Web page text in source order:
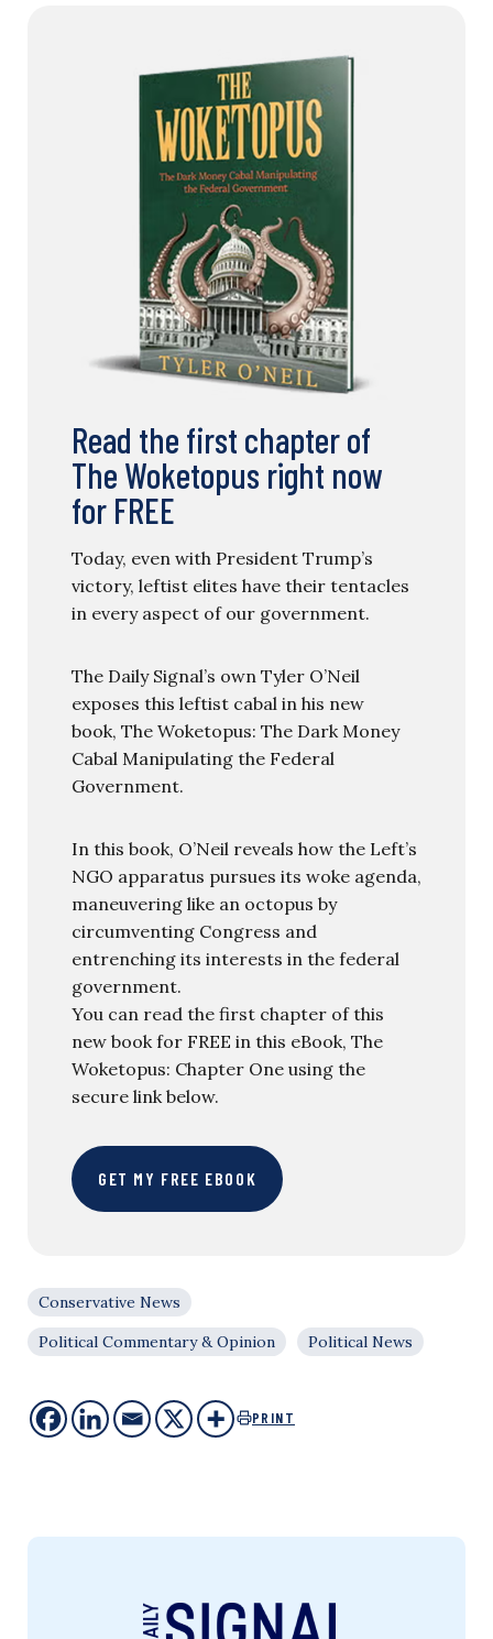
Read the first chapter of
The Woketopus right now
for FREE
Today, even with President Trump’s
victory, leftist elites have their tentacles
in every aspect of our government.
The Daily Signal’s own Tyler O’Neil
exposes this leftist cabal in his new
book, The Woketopus: The Dark Money
Cabal Manipulating the Federal
Government.
In this book, O’Neil reveals how the Left’s
NGO apparatus pursues its woke agenda,
maneuvering like an octopus by
circumventing Congress and
entrenching its interests in the federal
government.
You can read the first chapter of this
new book for FREE in this eBook, The
Woketopus: Chapter One using the
secure link below.
GET MY FREE EBOOK
Conservative News
Political Commentary & Opinion
Political News
PRINT